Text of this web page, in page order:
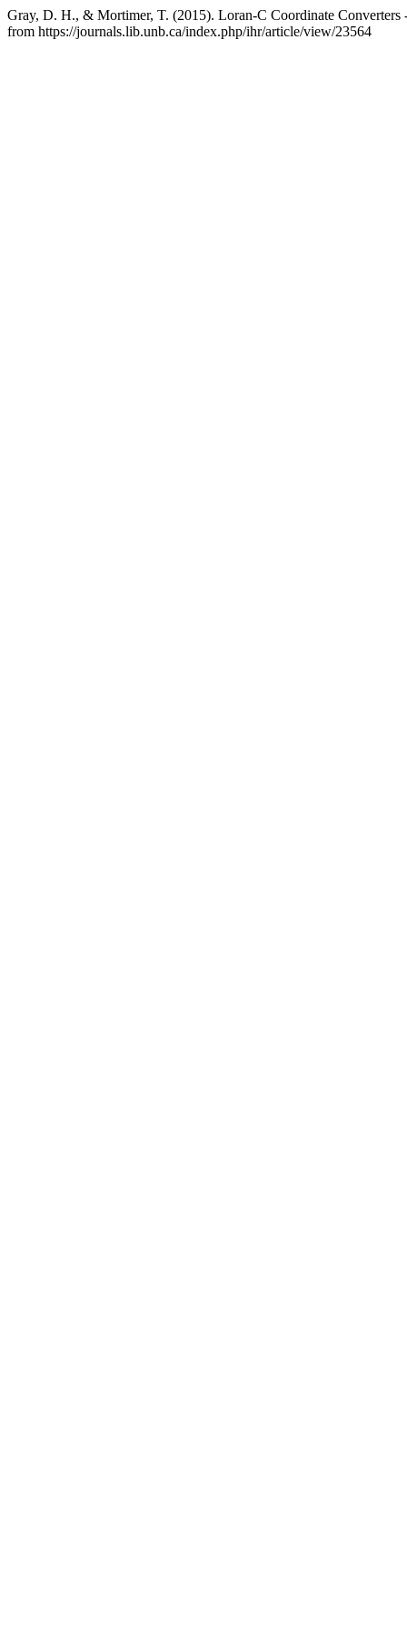
Gray, D. H., & Mortimer, T. (2015). Loran-C Coordinate Converters
from https://journals.lib.unb.ca/index.php/ihr/article/view/23564